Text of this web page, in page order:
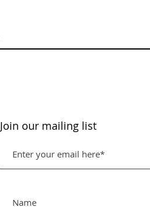
Join our mailing list